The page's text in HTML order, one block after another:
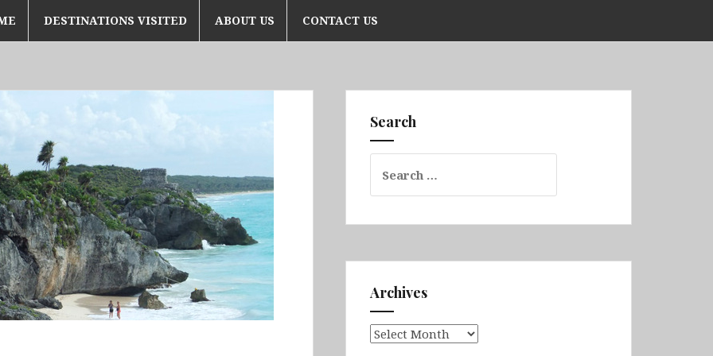
DESTINATIONS VISITED ABOUT US CONTACT US
Search
for:
Archives
Archives